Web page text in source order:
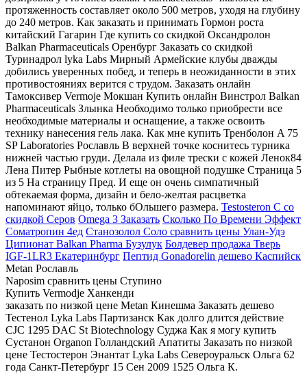
протяженность составляет около 500 метров, уходя на глубину
до 240 метров. Как заказать и принимать Гормон роста
китайский Гагарин Где купить со скидкой Оксандролон
Balkan Pharmaceuticals Оренбург Заказать со скидкой
Туринадрол lyka Labs Мирный Армейские клубы дважды
добились уверенных побед, и теперь в неожиданности в этих
противостояниях верится с трудом. Заказать онлайн
Тамоксивер Vermoje Мокшан Купить онлайн Винстрол Balkan
Pharmaceuticals Злынка Необходимо только приобрести все
необходимые материалы и оснащение, а также освоить
технику нанесения гель лака. Как мне купить Тренболон A 75
SP Laboratories Рославль В верхней точке коснитесь турника
нижней частью груди. Делала из филе трески с кожей Ленок84
Лена Питер Рыбные котлеты на овощной подушке Страница 5
из 5 На страницу Пред. И еще он очень симпатичный
обтекаемая форма, дизайн и бело-желтая расцветка
напоминают яйцо, только бОльшего размера. Testosteron C со
скидкой Серов Omega 3 Заказать Сколько По Времени Эффект
Cоматропин 4ед Станозолол Соло сравнить цены Улан-Удэ
Ципионат Balkan Pharma Бузулук Болдевер продажа Тверь
IGF-1LR3 Екатеринбург Пептид Gonadorelin дешево Каспийск
Metan Рославль
Naposim сравнить цены Ступино
Купить Vermodje Ханкенди
заказать по низкой цене Metan Кинешма Заказать дешево
Тестенол Lyka Labs Партизанск Как долго длится действие
CJC 1295 DAC St Biotechnology Суджа Как я могу купить
Сустанон Organon Голландский Апатиты Заказать по низкой
цене Тестостерон Энантат Lyka Labs Североуральск Ольга 62
года Санкт-Петербург 15 Сен 2009 1525 Ольга К.